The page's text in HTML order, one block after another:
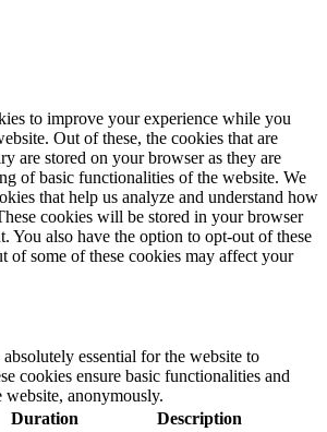
to improve your experience while you
Out of these, the cookies that are
are stored on your browser as they are
of basic functionalities of the website. We
that help us analyze and understand how
cookies will be stored in your browser
You also have the option to opt-out of these
of some of these cookies may affect your
essential for the website to
cookies ensure basic functionalities and
website, anonymously.
Duration Description